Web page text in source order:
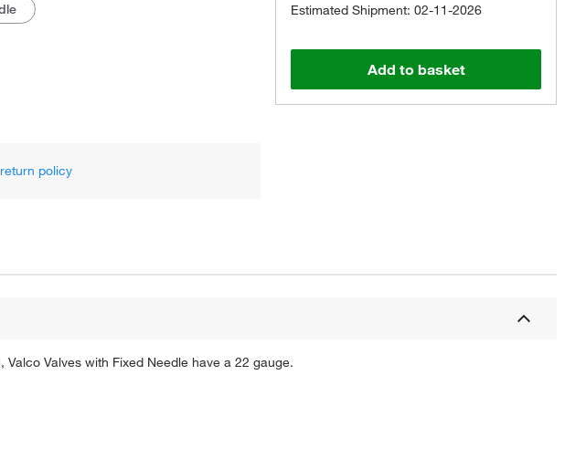
policy
Estimated Shipment: 02-11-2026
Add to basket
Valves with Fixed Needle have a 22 gauge.